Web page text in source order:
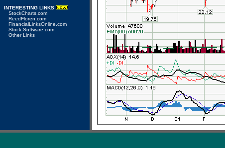
INTERESTING LINKS
StockCharts.com
ReedFloren.com
FinancialLinksOnline.com
Stock-Software.com
Other Links